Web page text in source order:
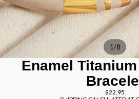
1/8
Enamel
$22.95